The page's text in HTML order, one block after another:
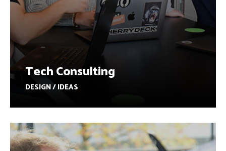
Tech Consulting
DESIGN / IDEAS